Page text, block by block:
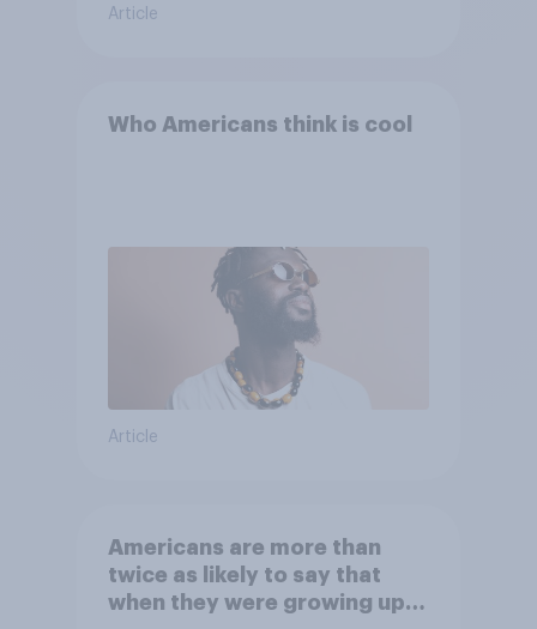
Article
Who Americans think is cool
Article
Americans are more than
twice as likely to say that
when they were growing up,